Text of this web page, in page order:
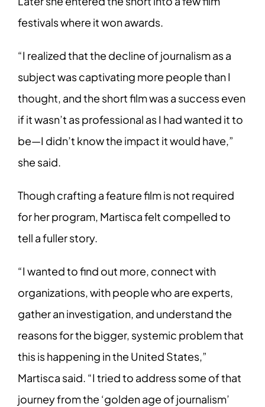
festivals where it won awards.
“I realized that the decline of journalism as a
subject was captivating more people than I
thought, and the short film was a success even
if it wasn’t as professional as I had wanted it to
be—I didn’t know the impact it would have,”
she said.
Though crafting a feature film is not required
for her program, Martisca felt compelled to
tell a fuller story.
“I wanted to find out more, connect with
organizations, with people who are experts,
gather an investigation, and understand the
reasons for the bigger, systemic problem that
this is happening in the United States,”
Martisca said. “I tried to address some of that
journey from the ‘golden age of journalism’